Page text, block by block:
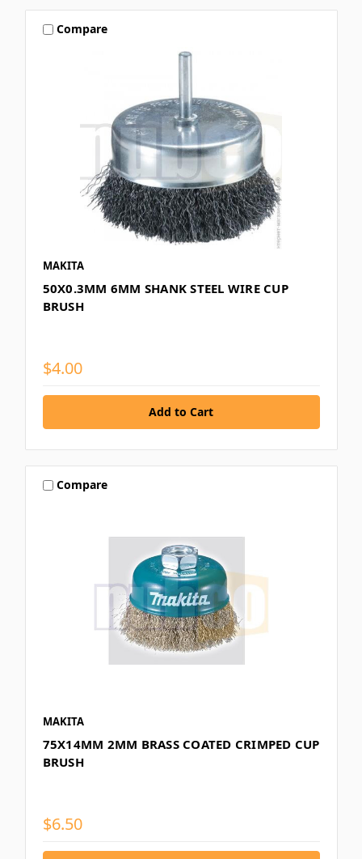
Compare
MAKITA
50X0.3MM 6MM SHANK STEEL WIRE CUP
BRUSH
$4.00
Compare
MAKITA
75X14MM 2MM BRASS COATED CRIMPED CUP
BRUSH
$6.50